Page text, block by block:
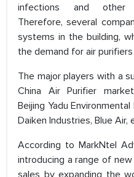
infections and other
Therefore, several
systems in the building,
the demand for air
The major players with a
China Air Purifier
Beijing Yadu
Daiken Industries, Blue Air,
According to MarkNtel
introducing a range of